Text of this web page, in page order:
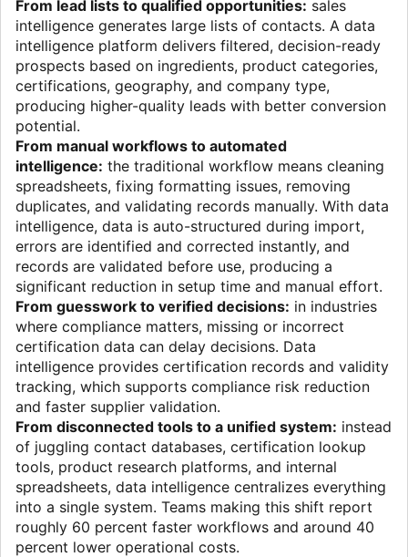
From lead lists to qualified opportunities: sales
intelligence generates large lists of contacts. A data
intelligence platform delivers filtered, decision-ready
prospects based on ingredients, product categories,
certifications, geography, and company type,
producing higher-quality leads with better conversion
potential.
From manual workflows to automated
intelligence: the traditional workflow means cleaning
spreadsheets, fixing formatting issues, removing
duplicates, and validating records manually. With data
intelligence, data is auto-structured during import,
errors are identified and corrected instantly, and
records are validated before use, producing a
significant reduction in setup time and manual effort.
From guesswork to verified decisions: in industries
where compliance matters, missing or incorrect
certification data can delay decisions. Data
intelligence provides certification records and validity
tracking, which supports compliance risk reduction
and faster supplier validation.
From disconnected tools to a unified system: instead
of juggling contact databases, certification lookup
tools, product research platforms, and internal
spreadsheets, data intelligence centralizes everything
into a single system. Teams making this shift report
roughly 60 percent faster workflows and around 40
percent lower operational costs.